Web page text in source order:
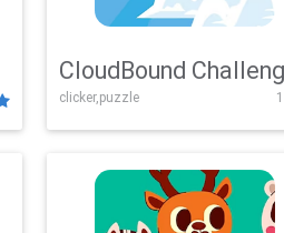
CloudBound
clicker,puzzle